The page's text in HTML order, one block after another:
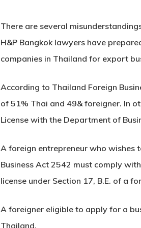
There are several
H&P Bangkok lawyers have
companies in Thailand for export
According to Thailand Foreign
of 51% Thai and 49& foreigner. In
License with the Department of
A foreign entrepreneur who wishes
Business Act 2542 must comply
license under Section 17, B.E. of a
A foreigner eligible to apply for a
Thailand.